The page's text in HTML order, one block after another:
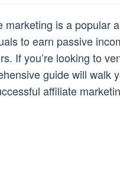
marketing is a popular
to earn passive
If you’re looking to
guide will walk
affiliate